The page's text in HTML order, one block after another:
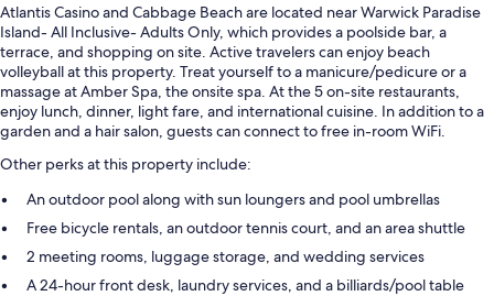
Atlantis Casino and Cabbage Beach are located near Warwick Paradise
Island- All Inclusive- Adults Only, which provides a poolside bar, a
terrace, and shopping on site. Active travelers can enjoy beach
volleyball at this property. Treat yourself to a manicure/pedicure or a
massage at Amber Spa, the onsite spa. At the 5 on-site restaurants,
enjoy lunch, dinner, light fare, and international cuisine. In addition to a
garden and a hair salon, guests can connect to free in-room WiFi.
Other perks at this property include:
An outdoor pool along with sun loungers and pool umbrellas
Free bicycle rentals, an outdoor tennis court, and an area shuttle
2 meeting rooms, luggage storage, and wedding services
A 24-hour front desk, laundry services, and a billiards/pool table